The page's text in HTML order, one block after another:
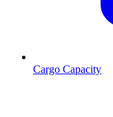
Cargo Capacity